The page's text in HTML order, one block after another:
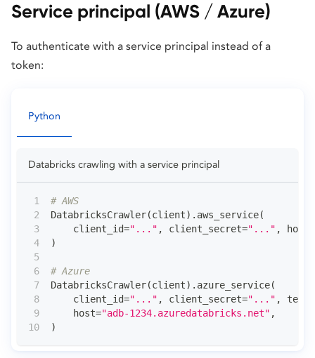
Service principal (AWS / Azure)
To authenticate with a service principal instead of a
token:
Python
Databricks crawling with a service principal
# AWS
DatabricksCrawler(client) . aws_service(
    client_id
="..." , client_secret="..." , host
)
# Azure
DatabricksCrawler(client) . azure_service(
    client_id
="..." , client_secret="..." ,
    host
="adb-1234.azuredatabricks.net" ,
)